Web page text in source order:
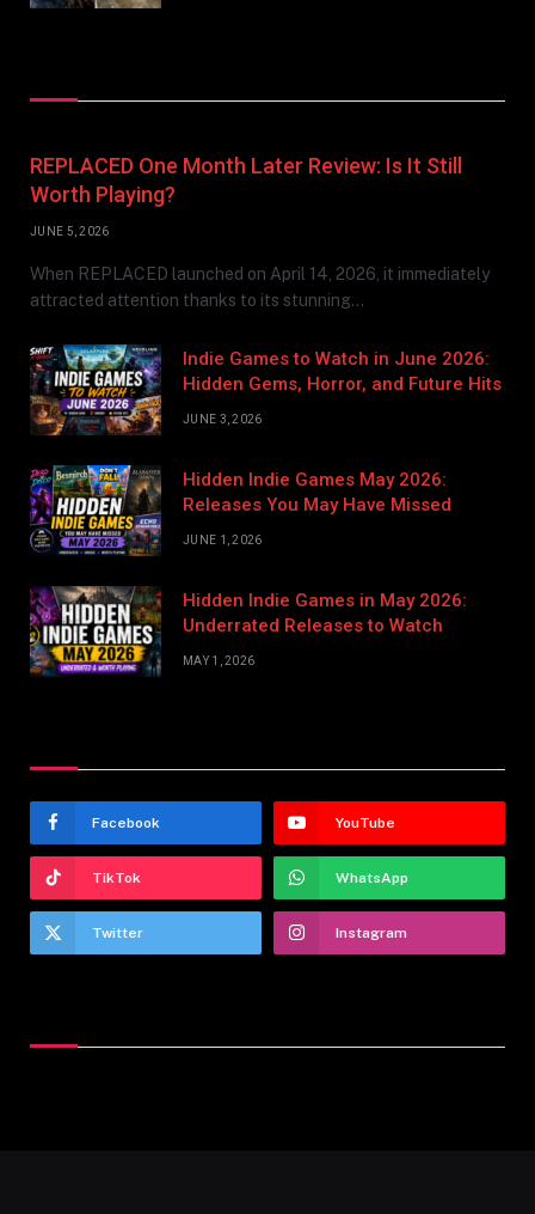
REPLACED One Month Later Review: Is It Still
Worth Playing?
JUNE 5, 2026
When REPLACED launched on April 14, 2026, it immediately
attracted attention thanks to its stunning…
Indie Games to Watch in June 2026:
Hidden Gems, Horror, and Future Hits
JUNE 3, 2026
Hidden Indie Games May 2026:
Releases You May Have Missed
JUNE 1, 2026
Hidden Indie Games in May 2026:
Underrated Releases to Watch
MAY 1, 2026
Facebook YouTube
TikTok WhatsApp
Twitter Instagram